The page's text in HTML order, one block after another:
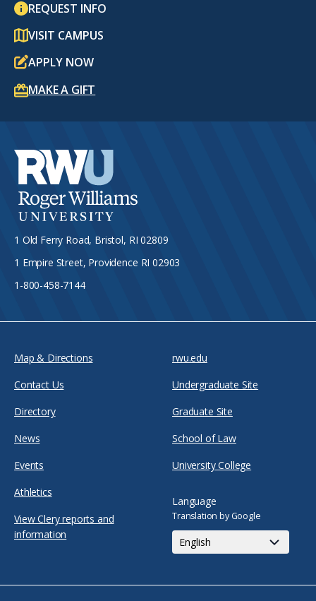
REQUEST INFO
VISIT CAMPUS
APPLY NOW
MAKE A GIFT
1 Old Ferry Road, Bristol, RI 02809
1 Empire Street, Providence RI 02903
1-800-458-7144
Map & Directions
Contact Us
Directory
News
Events
Athletics
View Clery reports and
information
rwu.edu
Undergraduate Site
Graduate Site
School of Law
University College
Language
Translation by Google